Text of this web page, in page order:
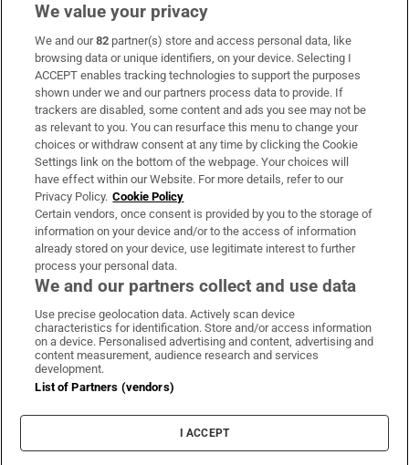
Subscribe
Support
About Us
Irish Times Products & Services
OUR PARTNERS:
Irish Times on WhatsApp
Irish Times on Facebook
Irish Times on X
Irish Times on LinkedIn
Irish Times on Instagram
Terms & Conditions
Privacy Policy
Cookie Information
Cookie Settings
We value your privacy
We and our82 partner(s) store and access personal data, like
browsing data or unique identifiers, on your device. Selecting I
ACCEPT enables tracking technologies to support the purposes
shown under we and our partners process data to provide. If
trackers are disabled, some content and ads you see may not be
as relevant to you. You can resurface this menu to change your
choices or withdraw consent at any time by clicking the Cookie
Settings link on the bottom of the webpage. Your choices will
have effect within our Website. For more details, refer to our
Privacy Policy. Cookie Policy
Certain vendors, once consent is provided by you to the storage of
information on your device and/or to the access of information
already stored on your device, use legitimate interest to further
process your personal data.
We and our partners collect and use data
Use precise geolocation data. Actively scan device
characteristics for identification. Store and/or access information
on a device. Personalised advertising and content, advertising and
content measurement, audience research and services
development.
List of Partners (vendors)
I ACCEPT